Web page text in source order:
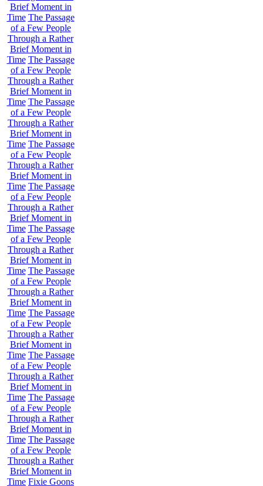
Brief Moment in
Time The Passage
of a Few People
Through a Rather
Brief Moment in
Time The Passage
of a Few People
Through a Rather
Brief Moment in
Time The Passage
of a Few People
Through a Rather
Brief Moment in
Time The Passage
of a Few People
Through a Rather
Brief Moment in
Time The Passage
of a Few People
Through a Rather
Brief Moment in
Time The Passage
of a Few People
Through a Rather
Brief Moment in
Time The Passage
of a Few People
Through a Rather
Brief Moment in
Time The Passage
of a Few People
Through a Rather
Brief Moment in
Time The Passage
of a Few People
Through a Rather
Brief Moment in
Time The Passage
of a Few People
Through a Rather
Brief Moment in
Time The Passage
of a Few People
Through a Rather
Brief Moment in
Time Fixie Goons